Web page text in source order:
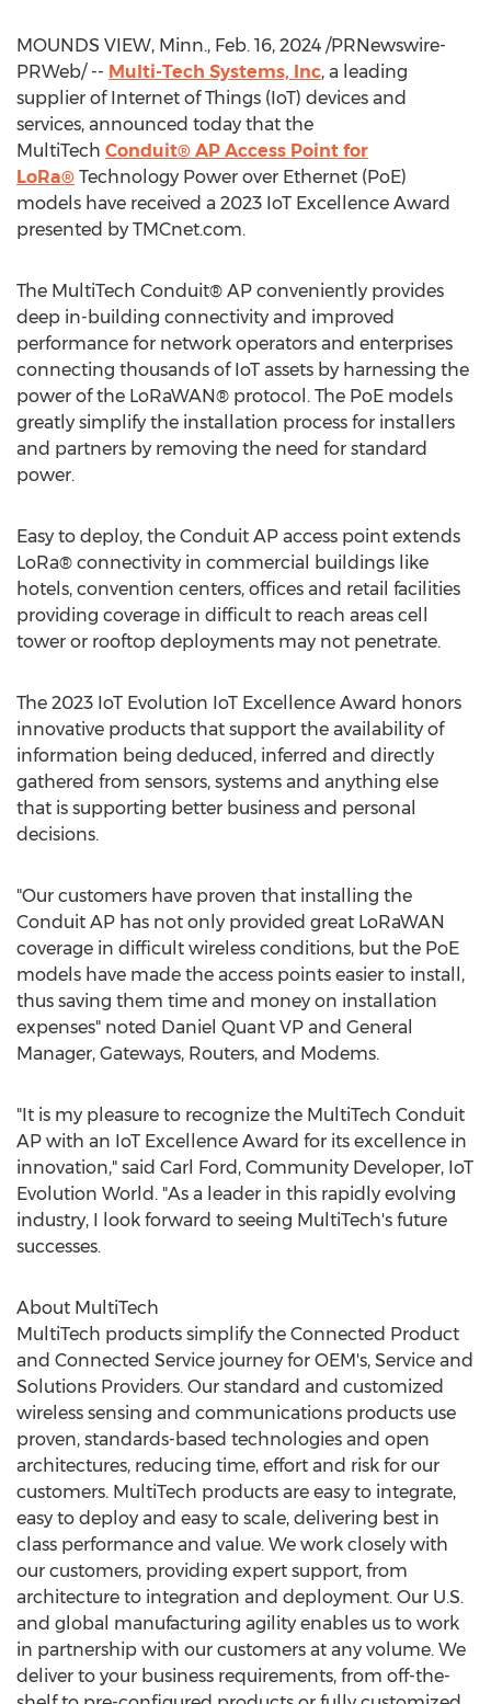
MOUNDS VIEW, Minn., Feb. 16, 2024 /PRNewswire-
PRWeb/ -- Multi-Tech Systems, Inc, a leading
supplier of Internet of Things (IoT) devices and
services, announced today that the
MultiTech Conduit® AP Access Point for
LoRa® Technology Power over Ethernet (PoE)
models have received a 2023 IoT Excellence Award
presented by TMCnet.com.
The MultiTech Conduit® AP conveniently provides
deep in-building connectivity and improved
performance for network operators and enterprises
connecting thousands of IoT assets by harnessing the
power of the LoRaWAN® protocol. The PoE models
greatly simplify the installation process for installers
and partners by removing the need for standard
power.
Easy to deploy, the Conduit AP access point extends
LoRa® connectivity in commercial buildings like
hotels, convention centers, offices and retail facilities
providing coverage in difficult to reach areas cell
tower or rooftop deployments may not penetrate.
The 2023 IoT Evolution IoT Excellence Award honors
innovative products that support the availability of
information being deduced, inferred and directly
gathered from sensors, systems and anything else
that is supporting better business and personal
decisions.
"Our customers have proven that installing the
Conduit AP has not only provided great LoRaWAN
coverage in difficult wireless conditions, but the PoE
models have made the access points easier to install,
thus saving them time and money on installation
expenses" noted Daniel Quant VP and General
Manager, Gateways, Routers, and Modems.
"It is my pleasure to recognize the MultiTech Conduit
AP with an IoT Excellence Award for its excellence in
innovation," said Carl Ford , Community Developer, IoT
Evolution World. "As a leader in this rapidly evolving
industry, I look forward to seeing MultiTech's future
successes.
About MultiTech
MultiTech products simplify the Connected Product
and Connected Service journey for OEM's, Service and
Solutions Providers. Our standard and customized
wireless sensing and communications products use
proven, standards-based technologies and open
architectures, reducing time, effort and risk for our
customers. MultiTech products are easy to integrate,
easy to deploy and easy to scale, delivering best in
class performance and value. We work closely with
our customers, providing expert support, from
architecture to integration and deployment. Our U.S.
and global manufacturing agility enables us to work
in partnership with our customers at any volume. We
deliver to your business requirements, from off-the-